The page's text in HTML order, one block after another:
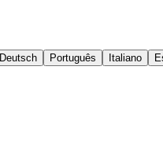
Deutsch Português Italiano